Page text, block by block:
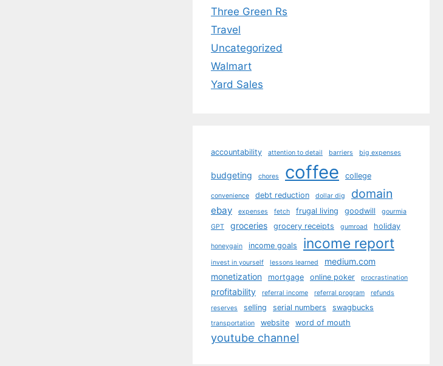
Three Green Rs
Travel
Uncategorized
Walmart
Yard Sales
accountability attention to detail barriers big expenses
budgeting chores coffee college
convenience debt reduction dollar dig domain
ebay expenses fetch frugal living goodwill
gourmia
GPT
groceries grocery receipts gumroad holiday
honeygain income goals income report
invest in yourself lessons learned
medium.com
monetization
mortgage online poker procrastination
profitability referral income referral program
refunds
reserves
selling serial numbers swagbucks
transportation website word of mouth
youtube channel